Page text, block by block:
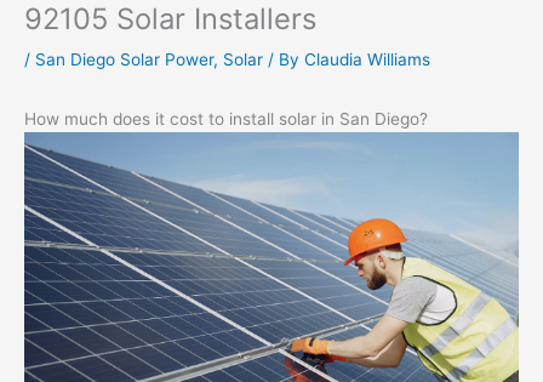
92105 Solar Installers
/ San Diego Solar Power, Solar / By Claudia Williams
How much does it cost to install solar in San Diego?